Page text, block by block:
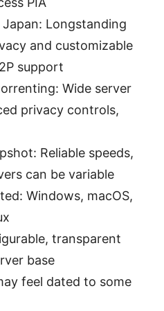
Longstanding
and customizable
support
Wide server
privacy controls,
Reliable speeds,
can be variable
Windows, macOS,
transparent
base
feel dated to some